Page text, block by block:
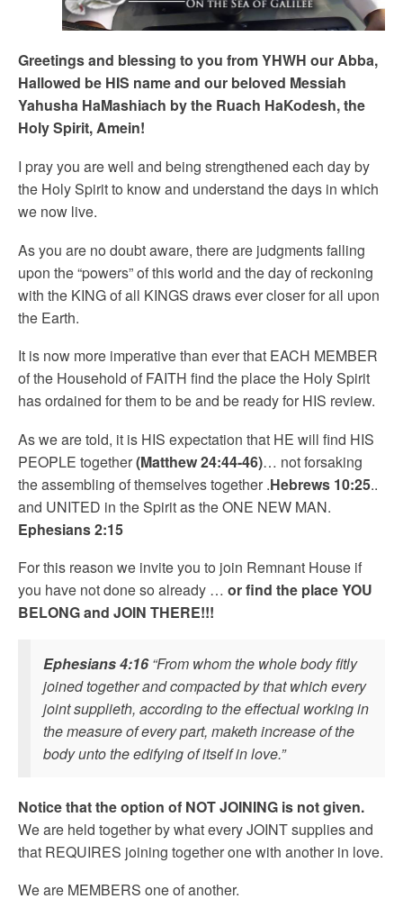
Greetings and blessing to you from YHWH our Abba,
Hallowed be HIS name and our beloved Messiah
Yahusha HaMashiach by the Ruach HaKodesh, the
Holy Spirit, Amein!
I pray you are well and being strengthened each day by
the Holy Spirit to know and understand the days in which
we now live.
As you are no doubt aware, there are judgments falling
upon the “powers” of this world and the day of reckoning
with the KING of all KINGS draws ever closer for all upon
the Earth.
It is now more imperative than ever that EACH MEMBER
of the Household of FAITH find the place the Holy Spirit
has ordained for them to be and be ready for HIS review.
As we are told, it is HIS expectation that HE will find HIS
PEOPLE together(Matthew 24:44-46)… not forsaking
the assembling of themselves together .Hebrews 10:25..
and UNITED in the Spirit as the ONE NEW MAN.
Ephesians 2:15
For this reason we invite you to join Remnant House if
you have not done so already … or find the place YOU
BELONG and JOIN THERE!!!
Ephesians 4:16“From whom the whole body fitly
joined together and compacted by that which every
joint supplieth, according to the effectual working in
the measure of every part, maketh increase of the
body unto the edifying of itself in love.”
Notice that the option of NOT JOINING is not given.
We are held together by what every JOINT supplies and
that REQUIRES joining together one with another in love.
We are MEMBERS one of another.